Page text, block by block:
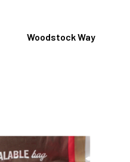
Woodstock Way